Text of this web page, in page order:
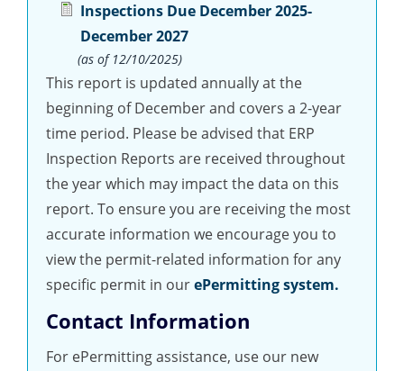
Inspections Due December 2025-
December 2027
(as of 12/10/2025)
This report is updated annually at the
beginning of December and covers a 2-year
time period. Please be advised that ERP
Inspection Reports are received throughout
the year which may impact the data on this
report. To ensure you are receiving the most
accurate information we encourage you to
view the permit-related information for any
specific permit in ourePermitting system.
Contact Information
For ePermitting assistance, use our new